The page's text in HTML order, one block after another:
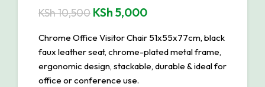
KSh10,500 KSh 5,000
Chrome Office Visitor Chair 51x55x77cm, black
faux leather seat, chrome-plated metal frame,
ergonomic design, stackable, durable & ideal for
office or conference use.